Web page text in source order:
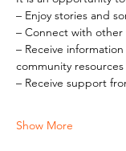
– Enjoy stories and
– Connect with other
– Receive
community resources
– Receive support
Show More